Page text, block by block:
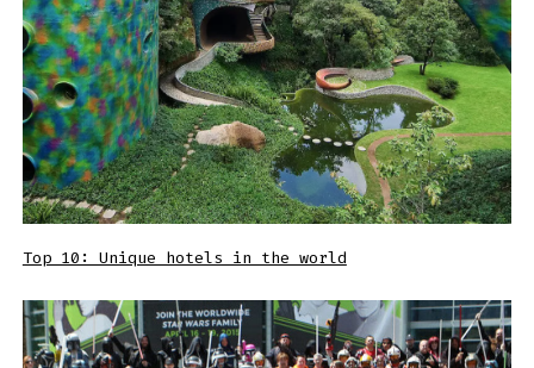
Top 10: Unique hotels in the world